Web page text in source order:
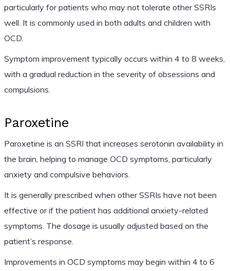
particularly for patients who may not tolerate other SSRIs
well. It is commonly used in both adults and children with
OCD.
Symptom improvement typically occurs within 4 to 8 weeks,
with a gradual reduction in the severity of obsessions and
compulsions.
Paroxetine
Paroxetine is an SSRI that increases serotonin availability in
the brain, helping to manage OCD symptoms, particularly
anxiety and compulsive behaviors.
It is generally prescribed when other SSRIs have not been
effective or if the patient has additional anxiety-related
symptoms. The dosage is usually adjusted based on the
patient’s response.
Improvements in OCD symptoms may begin within 4 to 6